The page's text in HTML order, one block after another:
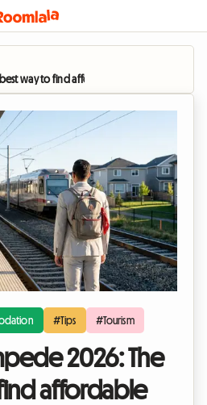
way to find affordable accommodation
#Tips #Tourism
2026: The
affordable